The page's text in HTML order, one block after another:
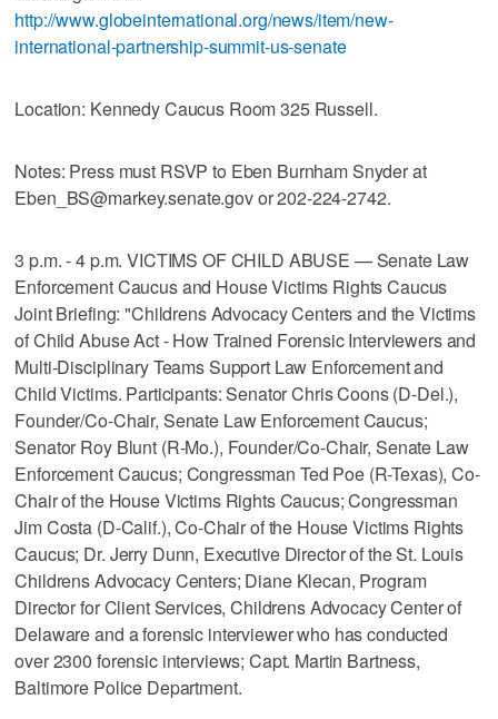
http://www.globeinternational.org/news/item/new-
international-partnership-summit-us-senate
Location: Kennedy Caucus Room 325 Russell.
Notes: Press must RSVP to Eben Burnham Snyder at
Eben_BS@markey.senate.gov or 202-224-2742.
3 p.m. - 4 p.m. VICTIMS OF CHILD ABUSE — Senate Law
Enforcement Caucus and House Victims Rights Caucus
Joint Briefing: "Childrens Advocacy Centers and the Victims
of Child Abuse Act - How Trained Forensic Interviewers and
Multi-Disciplinary Teams Support Law Enforcement and
Child Victims. Participants: Senator Chris Coons (D-Del.),
Founder/Co-Chair, Senate Law Enforcement Caucus;
Senator Roy Blunt (R-Mo.), Founder/Co-Chair, Senate Law
Enforcement Caucus; Congressman Ted Poe (R-Texas), Co-
Chair of the House Victims Rights Caucus; Congressman
Jim Costa (D-Calif.), Co-Chair of the House Victims Rights
Caucus; Dr. Jerry Dunn, Executive Director of the St. Louis
Childrens Advocacy Centers; Diane Klecan, Program
Director for Client Services, Childrens Advocacy Center of
Delaware and a forensic interviewer who has conducted
over 2300 forensic interviews; Capt. Martin Bartness,
Baltimore Police Department.